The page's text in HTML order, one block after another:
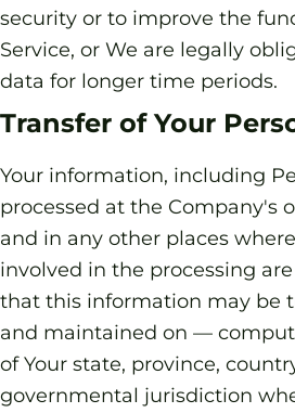
security or to improve the
Service, or We are legally
data for longer time periods.
Transfer of Your
Your information, including
processed at the Company's
and in any other places
involved in the processing
that this information may be
and maintained on —
of Your state, province,
governmental jurisdiction